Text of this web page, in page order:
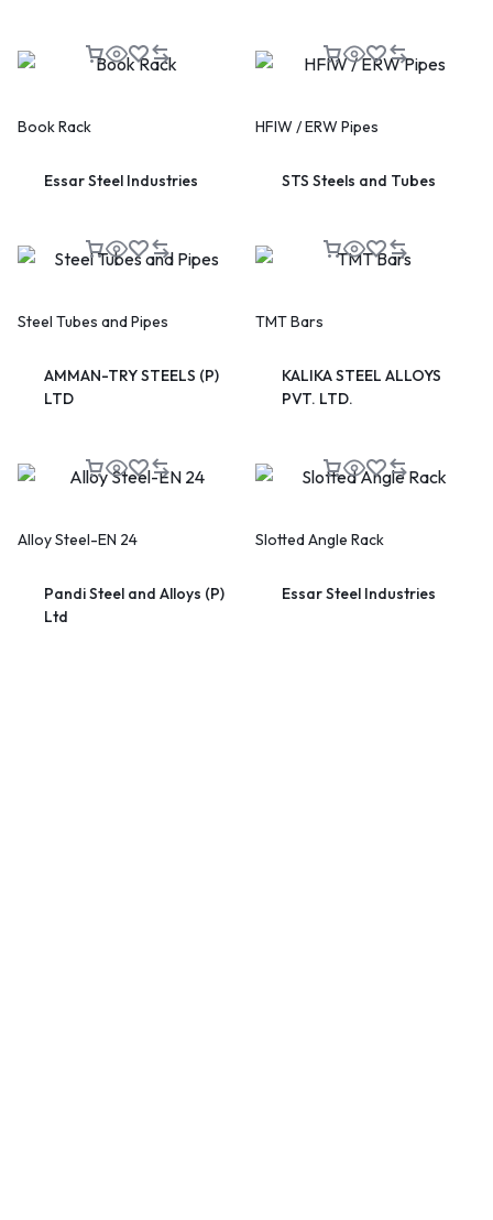
Book Rack
Essar Steel Industries
HFIW / ERW Pipes
STS Steels and Tubes
Steel Tubes and Pipes
AMMAN-TRY STEELS (P)
LTD
TMT Bars
KALIKA STEEL ALLOYS
PVT. LTD.
Alloy Steel-EN 24
Pandi Steel and Alloys (P)
Ltd
Slotted Angle Rack
Essar Steel Industries
🔥 LIMITED TIME OFFER
Sign up today and get15% off
your first hotel reservation.